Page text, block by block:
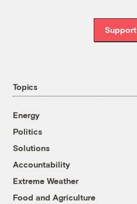
Topics
Energy
Politics
Solutions
Accountability
Extreme Weather
Food and Agriculture